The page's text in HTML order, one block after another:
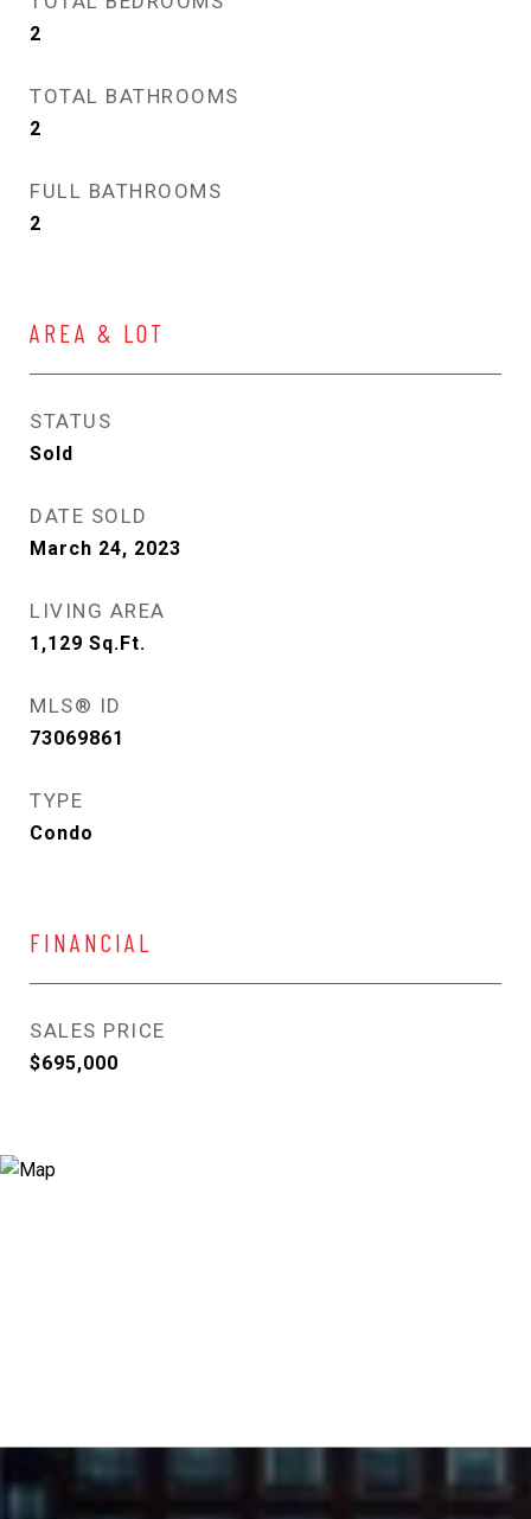
2
TOTAL BATHROOMS
2
FULL BATHROOMS
2
AREA & LOT
STATUS
Sold
DATE SOLD
March 24, 2023
LIVING AREA
1,129 Sq.Ft.
MLS® ID
73069861
TYPE
Condo
FINANCIAL
SALES PRICE
$695,000